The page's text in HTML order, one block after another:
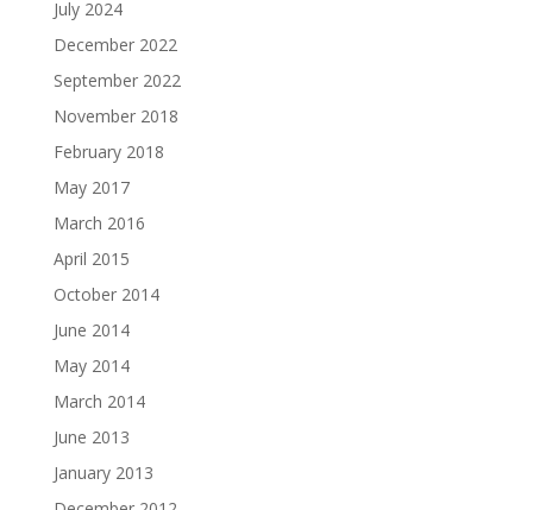
July 2024
December 2022
September 2022
November 2018
February 2018
May 2017
March 2016
April 2015
October 2014
June 2014
May 2014
March 2014
June 2013
January 2013